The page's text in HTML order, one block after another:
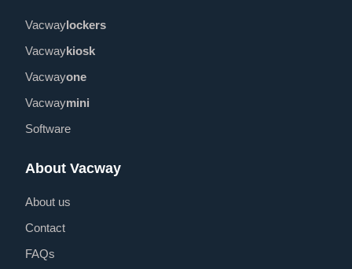
Vacwaylockers
Vacwaykiosk
Vacwayone
Vacwaymini
Software
About Vacway
About us
Contact
FAQs